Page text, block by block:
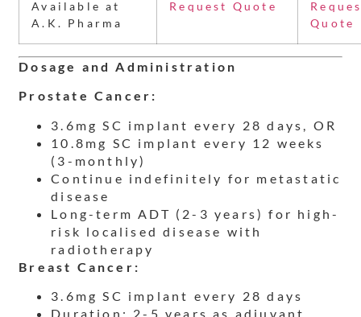
Available at
A.K. Pharma
Request Quote
Quote
Dosage and Administration
Prostate Cancer:
3.6mg SC implant every 28 days, OR
10.8mg SC implant every 12 weeks
(3-monthly)
Continue indefinitely for metastatic
disease
Long-term ADT (2-3 years) for high-
risk localised disease with
radiotherapy
Breast Cancer:
3.6mg SC implant every 28 days
Duration: 2-5 years as adjuvant